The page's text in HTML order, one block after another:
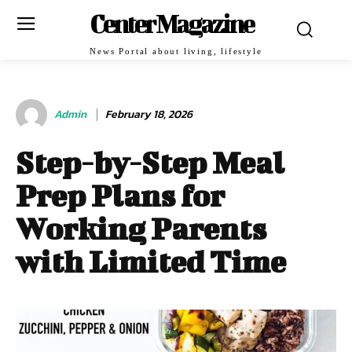
Center Magazine
News Portal about living, lifestyle
Admin February 18, 2026
Step-by-Step Meal
Prep Plans for
Working Parents
with Limited Time